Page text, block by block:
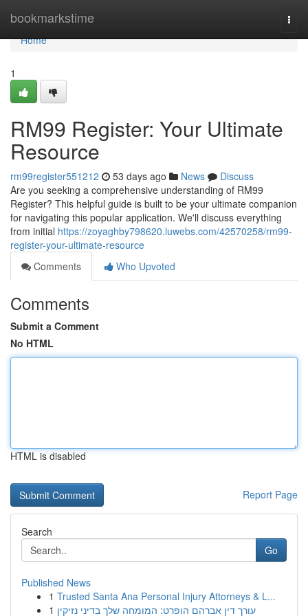
bookmarkstime
Home
Home
1
RM99 Register: Your Ultimate
Resource
rm99register551212 53 days ago News
Discuss
Are you seeking a comprehensive understanding of RM99
Register? This helpful guide is built to be your ultimate companion
for navigating this popular application. We'll discuss everything
from initial https://zoyaghby798620.luwebs.com/42570258/rm99-
register-your-ultimate-resource
Comments
Who Upvoted
Comments
Submit a Comment
No HTML
HTML is disabled
Report Page
Search
Go
Published News
1 Trusted Santa Ana Personal Injury Attorneys & L...
1 עורך דין אברהם הופרט: המומחה שלך בדיני נזיקין